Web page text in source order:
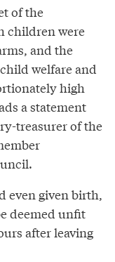
of the
children were
and the
welfare and
high
a statement
treasurer of the
even given birth,
deemed unfit
after leaving